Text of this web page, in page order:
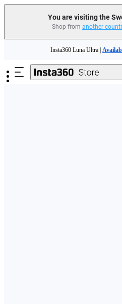
You are visiting the
Shop from another
Insta360 Luna Ultra |
Trade in your old device to get money